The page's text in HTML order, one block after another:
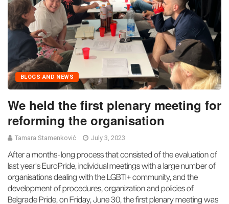
BLOGS AND NEWS
We held the first plenary meeting for
reforming the organisation
Tamara Stamenković July 3, 2023
After a months-long process that consisted of the evaluation of
last year's EuroPride, individual meetings with a large number of
organisations dealing with the LGBTI+ community, and the
development of procedures, organization and policies of
Belgrade Pride, on Friday, June 30, the first plenary meeting was